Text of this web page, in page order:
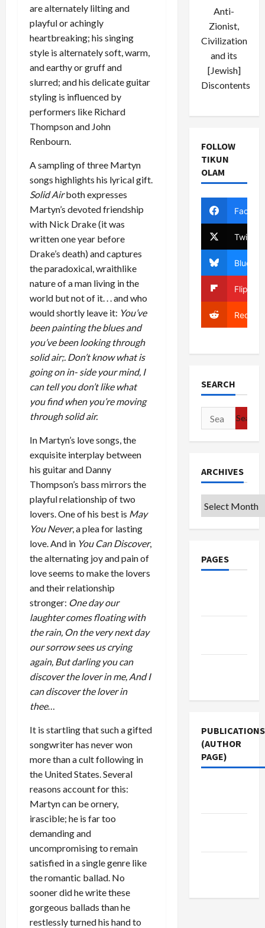
are alternately lilting and
playful or achingly
heartbreaking; his singing
style is alternately soft, warm,
and earthy or gruff and
slurred; and his delicate guitar
styling is influenced by
performers like Richard
Thompson and John
Renbourn.
A sampling of three Martyn
songs highlights his lyrical gift.
Solid Airboth expresses
Martyn’s devoted friendship
with Nick Drake (it was
written one year before
Drake’s death) and captures
the paradoxical, wraithlike
nature of a man living in the
world but not of it. . . and who
would shortly leave it: You’ve
been painting the blues and
you’ve been looking through
solid air;. Don’t know what is
going on in- side your mind, I
can tell you don’t like what
you find when you’re moving
through solid air.
In Martyn’s love songs, the
exquisite interplay between
his guitar and Danny
Thompson’s bass mirrors the
playful relationship of two
lovers. One of his best is May
You Never, a plea for lasting
love. And in You Can Discover,
the alternating joy and pain of
love seems to make the lovers
and their relationship
stronger: One day our
laughter comes floating with
the rain, On the very next day
our sorrow sees us crying
again, But darling you can
discover the lover in me, And I
can discover the lover in
thee…
It is startling that such a gifted
songwriter has never won
more than a cult following in
the United States. Several
reasons account for this:
Martyn can be ornery,
irascible; he is far too
demanding and
uncompromising to remain
satisfied in a single genre like
the romantic ballad. No
sooner did he write these
gorgeous ballads than he
restlessly turned his hand to
Anti-
Zionist,
Civilization
and its
[Jewish]
Discontents
FOLLOW
TIKUN
OLAM
Twitter
Bluesky
Reddit
SEARCH
Search
for:
ARCHIVES
Archives
PAGES
PUBLICATIONS
(AUTHOR
PAGE)